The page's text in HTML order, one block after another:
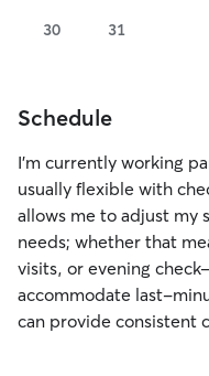
30 31
Schedule
I’m currently working
usually flexible with
allows me to adjust my
needs; whether that
visits, or evening
accommodate last-
can provide consistent